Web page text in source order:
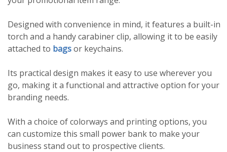
Designed with convenience in mind, it features a built-in
torch and a handy carabiner clip, allowing it to be easily
attached to bagsor keychains.
Its practical design makes it easy to use wherever you
go, making it a functional and attractive option for your
branding needs.
With a choice of colorways and printing options, you
can customize this small power bank to make your
business stand out to prospective clients.